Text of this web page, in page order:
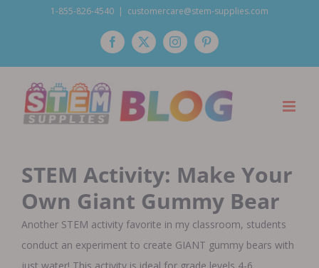
1-855-826-4540 | customercare@stem-supplies.com
FacebookTwitterInstagramPinterest
STEM Activity: Make Your
Own Giant Gummy Bear
Another STEM activity favorite in my classroom, students
conduct an experiment to create GIANT gummy bears with